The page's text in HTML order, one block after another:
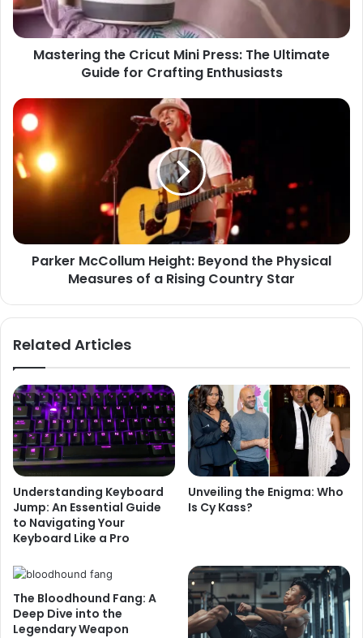
Mastering the Cricut Mini Press: The Ultimate
Guide for Crafting Enthusiasts
Parker McCollum Height: Beyond the Physical
Measures of a Rising Country Star
Related Articles
Understanding Keyboard
Jump: An Essential Guide
to Navigating Your
Keyboard Like a Pro
Unveiling the Enigma: Who
Is Cy Kass?
The Bloodhound Fang: A
Deep Dive into the
Legendary Weapon